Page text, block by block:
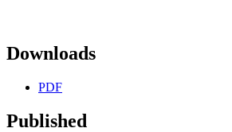
Downloads
PDF
Published